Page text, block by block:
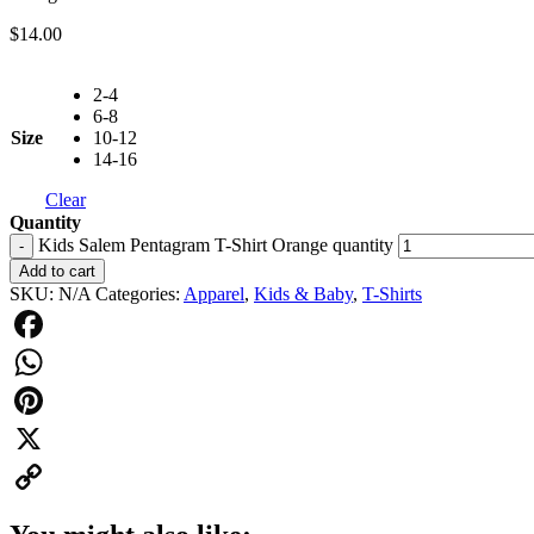
$14.00
Size
2-4
6-8
10-12
14-16
Clear
Quantity
- Kids Salem Pentagram T-Shirt Orange quantity
Add to cart
SKU: N/A Categories: Apparel, Kids & Baby, T-Shirts
Facebook
WhatsApp
Pinterest
X